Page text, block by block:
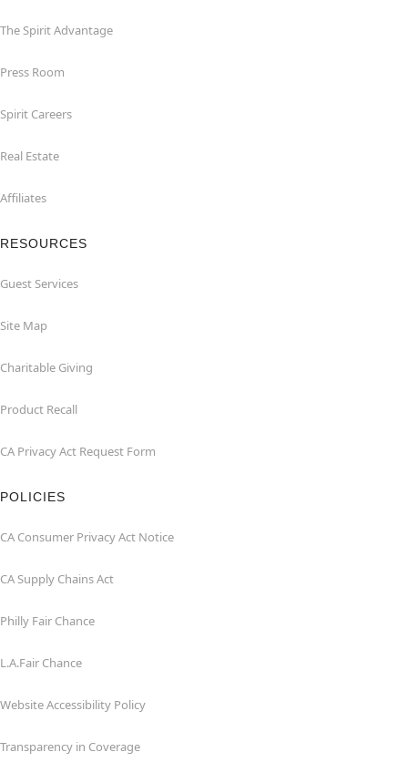
The Spirit Advantage
Press Room
Spirit Careers
Real Estate
Affiliates
RESOURCES
Guest Services
Site Map
Charitable Giving
Product Recall
CA Privacy Act Request Form
POLICIES
CA Consumer Privacy Act Notice
CA Supply Chains Act
Philly Fair Chance
L.A.Fair Chance
Website Accessibility Policy
Transparency in Coverage